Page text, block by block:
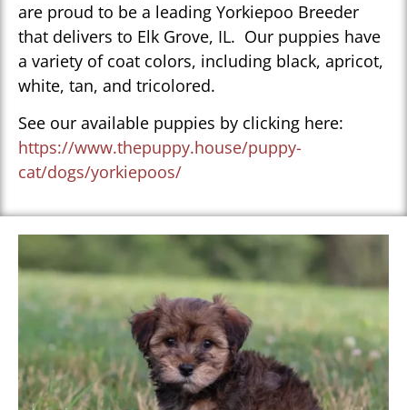
are proud to be a leading Yorkiepoo Breeder
that delivers to Elk Grove, IL. Our puppies have
a variety of coat colors, including black, apricot,
white, tan, and tricolored.
See our available puppies by clicking here:
https://www.thepuppy.house/puppy-
cat/dogs/yorkiepoos/